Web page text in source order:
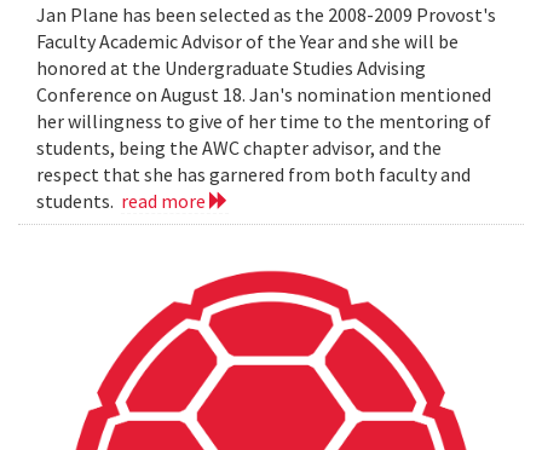
Jan Plane has been selected as the 2008-2009 Provost's
Faculty Academic Advisor of the Year and she will be
honored at the Undergraduate Studies Advising
Conference on August 18. Jan's nomination mentioned
her willingness to give of her time to the mentoring of
students, being the AWC chapter advisor, and the
respect that she has garnered from both faculty and
students. read more